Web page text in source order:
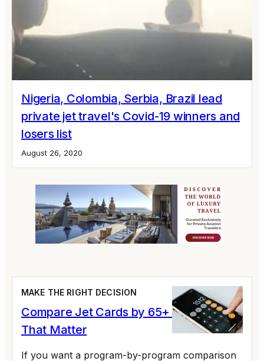
Nigeria, Colombia, Serbia, Brazil lead
private jet travel's Covid-19 winners and
losers list
August 26, 2020
MAKE THE RIGHT DECISION
Compare Jet Cards by 65+ Variables
That Matter
If you want a program-by-program comparison